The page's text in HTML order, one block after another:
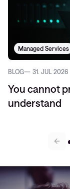
Managed Services
BLOG 31. JUL 2026
You cannot
understand